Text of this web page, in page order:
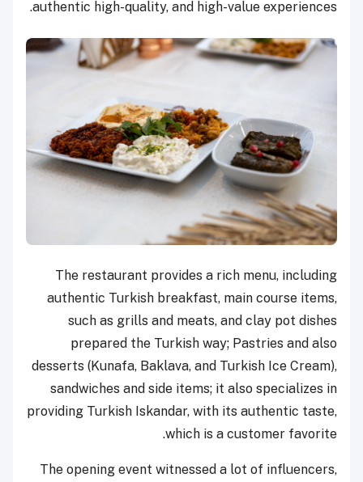
authentic high-quality, and high-value experiences.
The restaurant provides a rich menu, including
authentic Turkish breakfast, main course items,
such as grills and meats, and clay pot dishes
prepared the Turkish way; Pastries and also
desserts (Kunafa, Baklava, and Turkish Ice Cream),
sandwiches and side items; it also specializes in
providing Turkish Iskandar, with its authentic taste,
which is a customer favorite.
The opening event witnessed a lot of influencers,